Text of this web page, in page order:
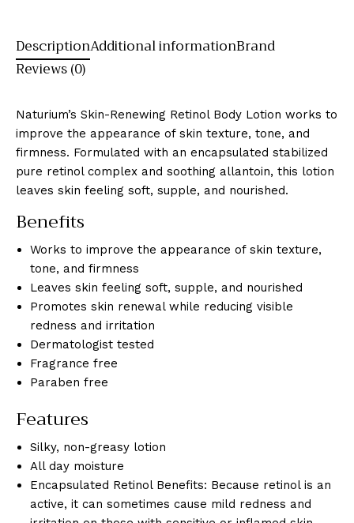
DescriptionAdditional informationBrand
Reviews (0)
Naturium’s Skin-Renewing Retinol Body Lotion works to
improve the appearance of skin texture, tone, and
firmness. Formulated with an encapsulated stabilized
pure retinol complex and soothing allantoin, this lotion
leaves skin feeling soft, supple, and nourished.
Benefits
Works to improve the appearance of skin texture,
tone, and firmness
Leaves skin feeling soft, supple, and nourished
Promotes skin renewal while reducing visible
redness and irritation
Dermatologist tested
Fragrance free
Paraben free
Features
Silky, non-greasy lotion
All day moisture
Encapsulated Retinol Benefits: Because retinol is an
active, it can sometimes cause mild redness and